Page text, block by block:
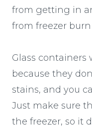
from getting in
from freezer
Glass
because they
stains, and you
Just make sure
the freezer, so it